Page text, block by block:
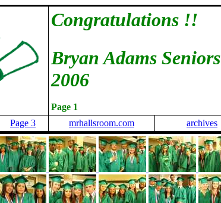
Congratulations !!
Bryan Adams Seniors
2006
Page 1
Page 3 mrhallsroom.com archives